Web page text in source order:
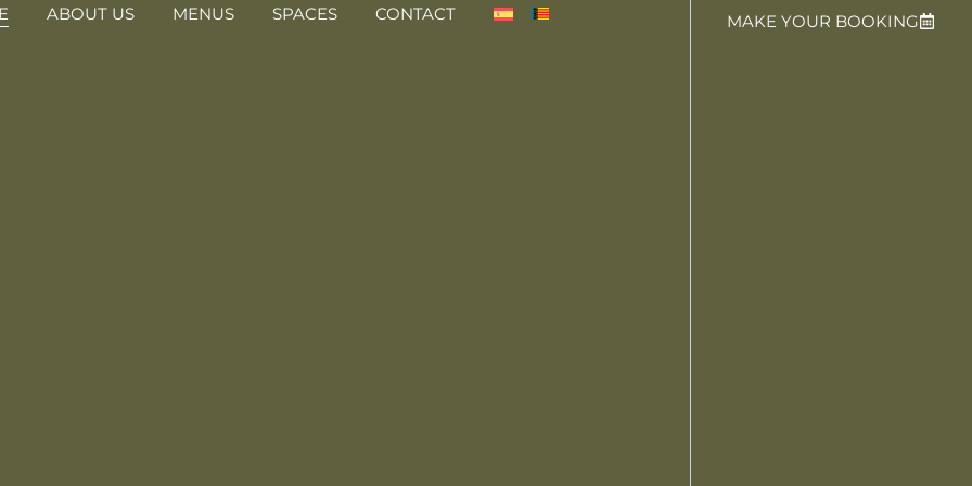
ABOUT US MENUS SPACES CONTACT MAKE YOUR BOOKING